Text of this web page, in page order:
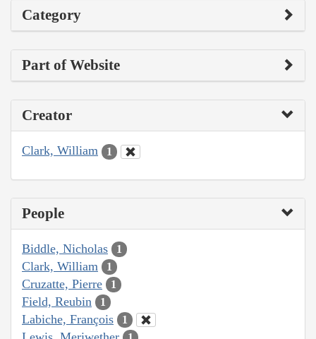
Category
Part of Website
Creator
Clark, William 1
People
Biddle, Nicholas 1
Clark, William 1
Cruzatte, Pierre 1
Field, Reubin 1
Labiche, François 1